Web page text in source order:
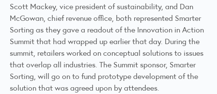
Scott Mackey, vice president of sustainability, and Dan
McGowan, chief revenue office, both represented Smarter
Sorting as they gave a readout of the Innovation in Action
Summit that had wrapped up earlier that day. During the
summit, retailers worked on conceptual solutions to issues
that overlap all industries. The Summit sponsor, Smarter
Sorting, will go on to fund prototype development of the
solution that was agreed upon by attendees.